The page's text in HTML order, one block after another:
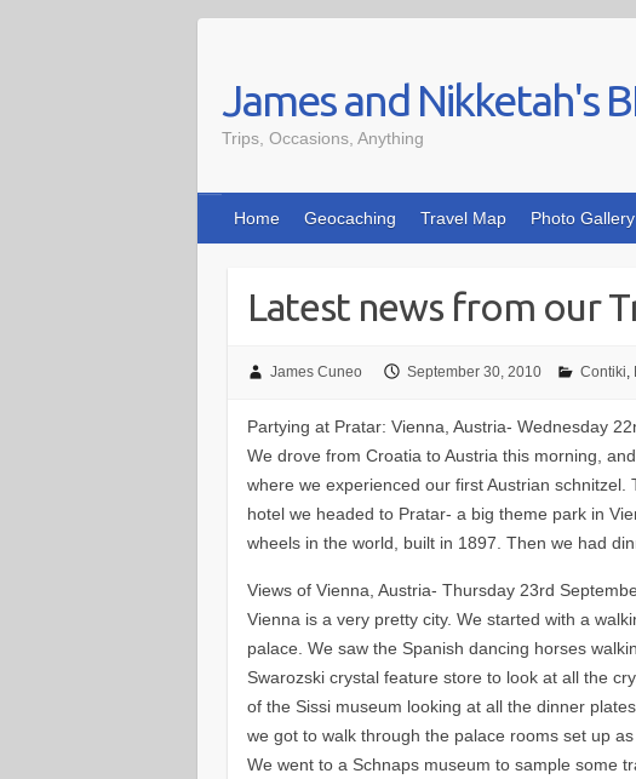
James and Nikketah's
Trips, Occasions, Anything
Home Geocaching Travel Map Photo Gallery
Latest news from our
James Cuneo September 30, 2010 Contiki,
Partying at Pratar: Vienna, Austria- Wednesday
We drove from Croatia to Austria this morning,
where we experienced our first Austrian
hotel we headed to Pratar- a big theme park in
wheels in the world, built in 1897. Then we had
Views of Vienna, Austria- Thursday 23rd
Vienna is a very pretty city. We started with a
palace. We saw the Spanish dancing horses
Swarozski crystal feature store to look at all the
of the Sissi museum looking at all the dinner
we got to walk through the palace rooms set up
We went to a Schnaps museum to sample some